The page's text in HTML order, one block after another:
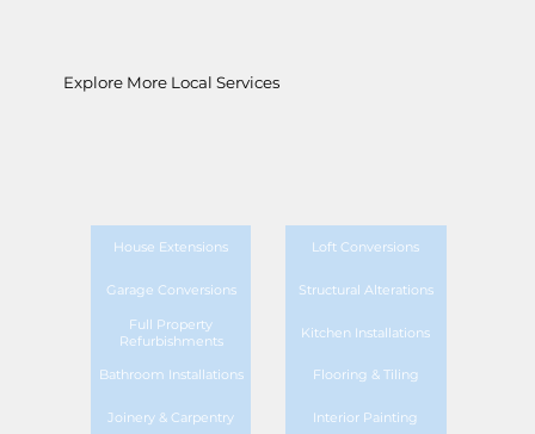
Explore More Local Services
House Extensions Loft Conversions
Garage Conversions Structural Alterations
Full Property
Refurbishments
Kitchen Installations
Bathroom Installations Flooring & Tiling
Joinery & Carpentry Interior Painting